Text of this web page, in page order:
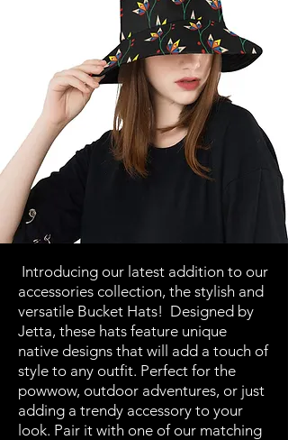
Introducing our latest addition to our
accessories collection, the stylish and
versatile Bucket Hats! Designed by
Jetta, these hats feature unique
native designs that will add a touch of
style to any outfit. Perfect for the
powwow, outdoor adventures, or just
adding a trendy accessory to your
look. Pair it with one of our matching